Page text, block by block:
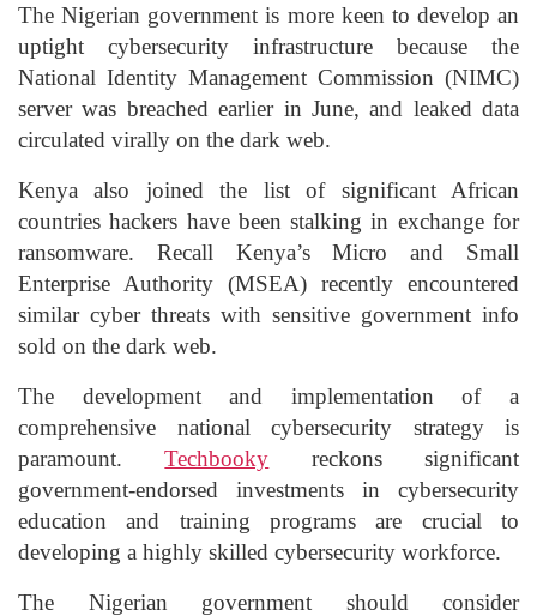
The Nigerian government is more keen to develop an
uptight cybersecurity infrastructure because the
National Identity Management Commission (NIMC)
server was breached earlier in June, and leaked data
circulated virally on the dark web.
Kenya also joined the list of significant African
countries hackers have been stalking in exchange for
ransomware. Recall Kenya’s Micro and Small
Enterprise Authority (MSEA) recently encountered
similar cyber threats with sensitive government info
sold on the dark web.
The development and implementation of a
comprehensive national cybersecurity strategy is
paramount.Techbooky reckons significant
government-endorsed investments in cybersecurity
education and training programs are crucial to
developing a highly skilled cybersecurity workforce.
The Nigerian government should consider